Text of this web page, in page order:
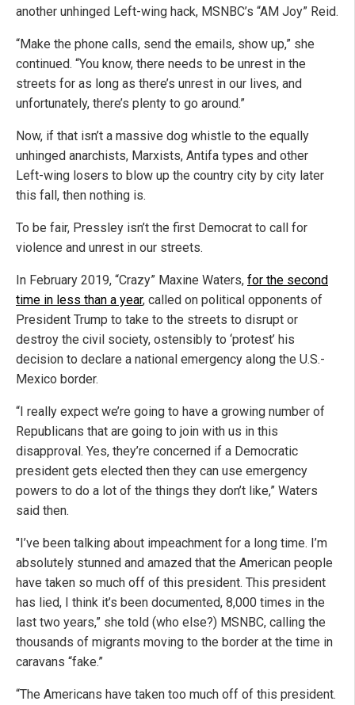
another unhinged Left-wing hack, MSNBC’s “AM Joy” Reid.
“Make the phone calls, send the emails, show up,” she
continued. “You know, there needs to be unrest in the
streets for as long as there’s unrest in our lives, and
unfortunately, there’s plenty to go around.”
Now, if that isn’t a massive dog whistle to the equally
unhinged anarchists, Marxists, Antifa types and other
Left-wing losers to blow up the country city by city later
this fall, then nothing is.
To be fair, Pressley isn’t the first Democrat to call for
violence and unrest in our streets.
In February 2019, “Crazy” Maxine Waters, for the second
time in less than a year, called on political opponents of
President Trump to take to the streets to disrupt or
destroy the civil society, ostensibly to ‘protest’ his
decision to declare a national emergency along the U.S.-
Mexico border.
“I really expect we’re going to have a growing number of
Republicans that are going to join with us in this
disapproval. Yes, they’re concerned if a Democratic
president gets elected then they can use emergency
powers to do a lot of the things they don’t like,” Waters
said then.
"I’ve been talking about impeachment for a long time. I’m
absolutely stunned and amazed that the American people
have taken so much off of this president. This president
has lied, I think it’s been documented, 8,000 times in the
last two years,” she told (who else?) MSNBC, calling the
thousands of migrants moving to the border at the time in
caravans “fake.”
“The Americans have taken too much off of this president.